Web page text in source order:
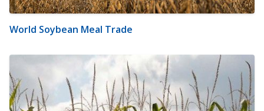
World Soybean Meal Trade